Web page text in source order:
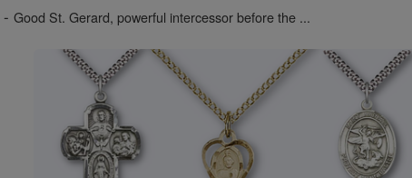
-Good St. Gerard, powerful intercessor before the ...